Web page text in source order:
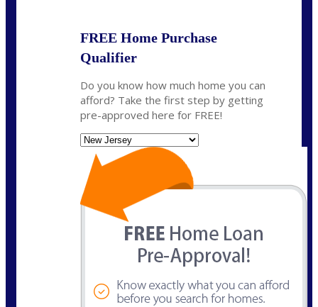
FREE Home Purchase
Qualifier
Do you know how much home you can
afford? Take the first step by getting
pre-approved here for FREE!